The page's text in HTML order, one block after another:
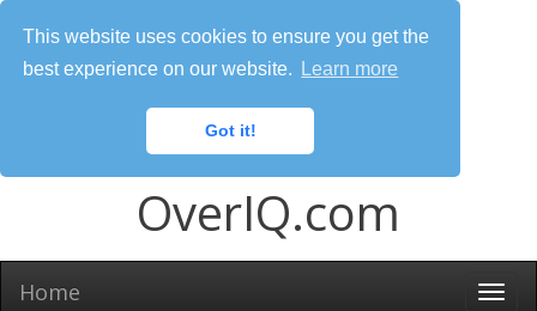
This website uses cookies to ensure you get the
best experience on our website.
Learn more
Got it!
OverIQ.com
Home